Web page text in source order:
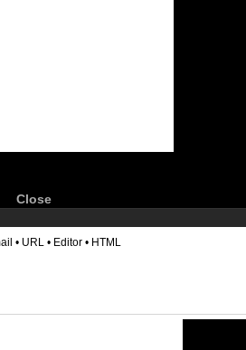
Close
• URL • Editor • HTML